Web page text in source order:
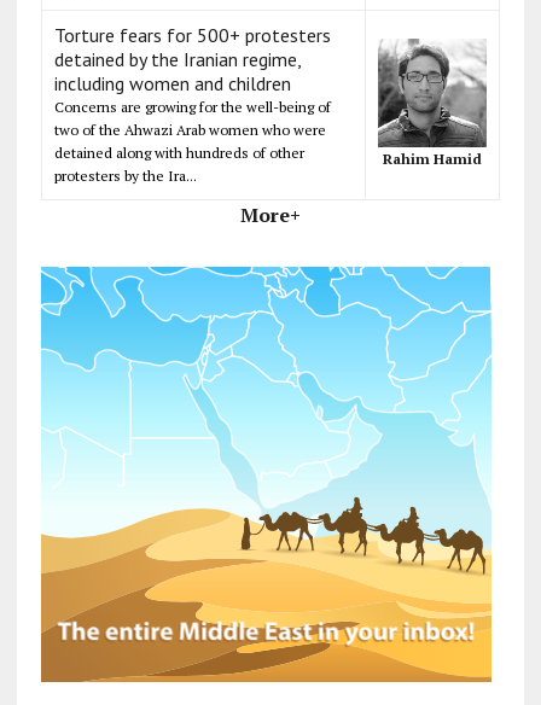
Torture fears for 500+ protesters
detained by the Iranian regime,
including women and children
Concerns are growing for the well-being of
two of the Ahwazi Arab women who were
detained along with hundreds of other
protesters by the Ira...
Rahim Hamid
More+